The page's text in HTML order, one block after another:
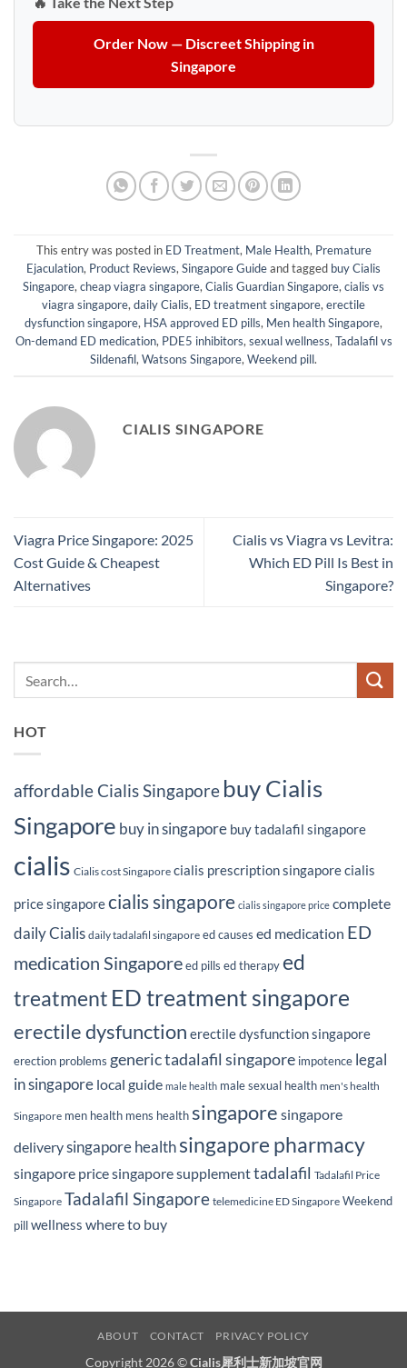
Order Now — Discreet Shipping in
Singapore
This entry was posted in ED Treatment, Male Health, Premature
Ejaculation, Product Reviews,Singapore Guideand tagged buy Cialis
Singapore,cheap viagra singapore,Cialis Guardian Singapore,cialis vs
viagra singapore,daily Cialis, ED treatment singapore,erectile
dysfunction singapore, HSA approved ED pills, Men health Singapore,
On-demand ED medication, PDE5 inhibitors,sexual wellness,Tadalafil vs
Sildenafil,Watsons Singapore,Weekend pill.
CIALIS SINGAPORE
Viagra Price Singapore: 2025
Cost Guide & Cheapest
Alternatives
Cialis vs Viagra vs Levitra:
Which ED Pill Is Best in
Singapore?
HOT
affordable Cialis Singapore buy Cialis
Singapore buy in singapore buy tadalafil singapore
cialis Cialis cost Singapore cialis prescription singaporecialis
price singaporecialis singapore cialis singapore price complete
daily Cialis daily tadalafil singapore ed causes ed medication ED
medication Singaporeed pills ed therapyed
treatment ED treatment singapore
erectile dysfunction erectile dysfunction singapore
erection problems generic tadalafil singapore impotence legal
in singapore local guide male health male sexual health men's health
Singapore men health mens healthsingapore singapore
deliverysingapore health singapore pharmacy
singapore pricesingapore supplementtadalafil Tadalafil Price
Singapore Tadalafil Singapore telemedicine ED Singapore Weekend
pillwellness where to buy
ABOUT CONTACT PRIVACY POLICY
Copyright 2026 ©Cialis犀利士新加坡官网